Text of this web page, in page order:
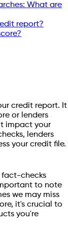
What are
report?
credit report. It
or lenders
impact your
lenders
your credit file.
fact-checks
to note
we may miss
it's crucial to
you're